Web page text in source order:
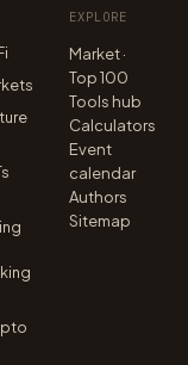
EXPLORE
Market ·
Top 100
Tools hub
Calculators
Event
calendar
Authors
Sitemap